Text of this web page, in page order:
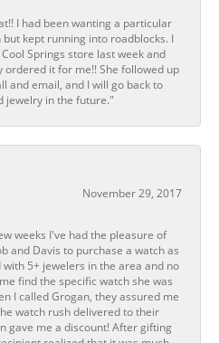
I had been wanting a particular
but kept running into roadblocks. I
Springs store last week and
ordered it for me!! She followed up
and email, and I will go back to
jewelry in the future."
November 29, 2017
weeks I've had the pleasure of
and Davis to purchase a watch as
with 5+ jewelers in the area and no
find the specific watch she was
I called Grogan, they assured me
watch rush delivered to their
gave me a discount! After gifting